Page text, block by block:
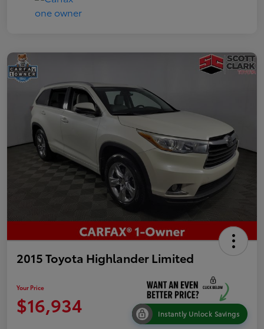
2015 Toyota Highlander Limited
Your Price
$16,934 Instantly Unlock Savings